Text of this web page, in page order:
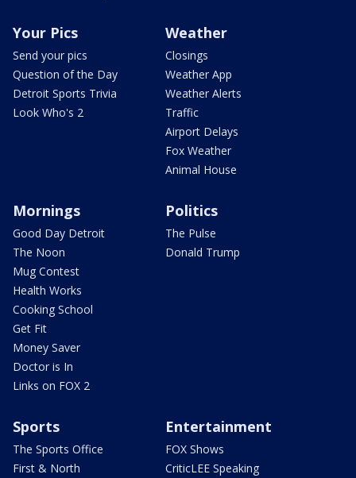
Your Pics
Send your pics
Question of the Day
Detroit Sports Trivia
Look Who's 2
Weather
Closings
Weather App
Weather Alerts
Traffic
Airport Delays
Fox Weather
Animal House
Mornings
Good Day Detroit
The Noon
Mug Contest
Health Works
Cooking School
Get Fit
Money Saver
Doctor is In
Links on FOX 2
Politics
The Pulse
Donald Trump
Sports
The Sports Office
First & North
Entertainment
FOX Shows
CriticLEE Speaking